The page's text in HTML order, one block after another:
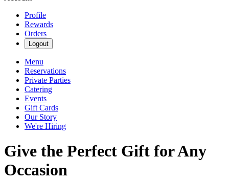
Profile
Rewards
Orders
Logout
Menu
Reservations
Private Parties
Catering
Events
Gift Cards
Our Story
We're Hiring
Give the Perfect Gift for Any
Occasion